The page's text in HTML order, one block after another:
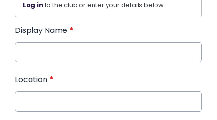
Log into the club or enter your details below.
Display Name *
Location *